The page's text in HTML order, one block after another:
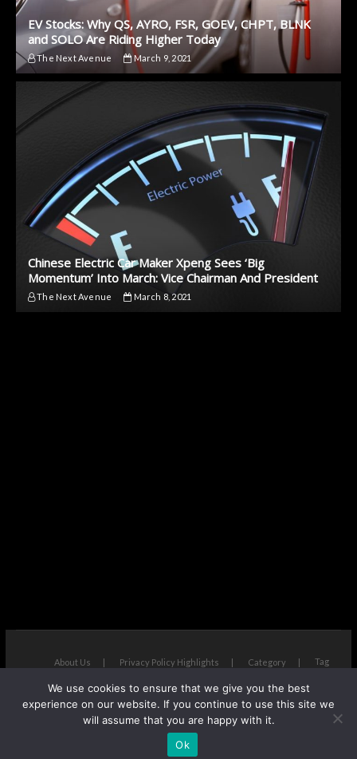
EV Stocks: Why QS, AYRO, FSR, GOEV, CHPT, BLNK
and SOLO Are Riding Higher Today
The Next Avenue March 9, 2021
Chinese Electric Car Maker Xpeng Sees ‘Big
Momentum’ Into March: Vice Chairman And President
The Next Avenue March 8, 2021
About Us Privacy Policy Highlights Category Tag
The Next Avenue| Designed by:Theme Freesia|WordPress| ©
Copyright All right reserved
We use cookies to ensure that we give you the best
experience on our website. If you continue to use this site we
will assume that you are happy with it.
Ok